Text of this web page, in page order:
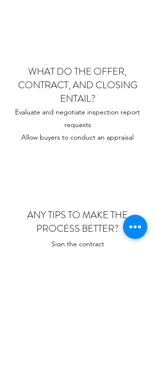
WHAT DO THE OFFER,
CONTRACT, AND CLOSING
ENTAIL?
Evaluate and negotiate inspection report
requests
Allow buyers to conduct an appraisal
ANY TIPS TO MAKE THE
PROCESS BETTER?
Sign the contract